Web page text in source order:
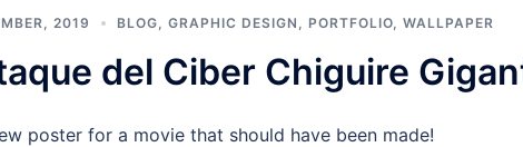
2019 BLOG GRAPHIC DESIGN PORTFOLIO WALLPAPER
del Ciber Chiguire
poster for a movie that should have been made!